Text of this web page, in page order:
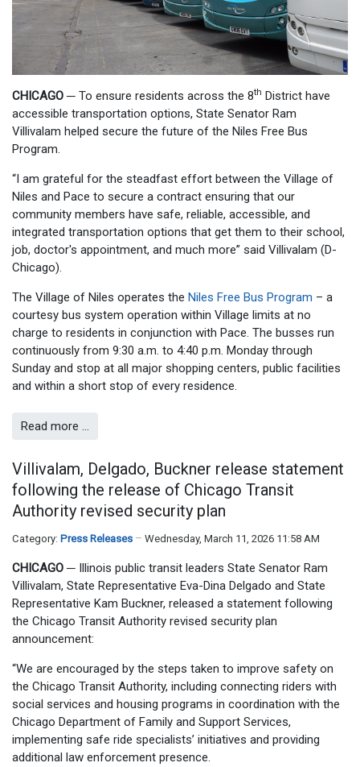
CHICAGO ─ To ensure residents across the 8th District have
accessible transportation options, State Senator Ram
Villivalam helped secure the future of the Niles Free Bus
Program.
“I am grateful for the steadfast effort between the Village of
Niles and Pace to secure a contract ensuring that our
community members have safe, reliable, accessible, and
integrated transportation options that get them to their school,
job, doctor's appointment, and much more” said Villivalam (D-
Chicago).
The Village of Niles operates the Niles Free Bus Program – a
courtesy bus system operation within Village limits at no
charge to residents in conjunction with Pace. The busses run
continuously from 9:30 a.m. to 4:40 p.m. Monday through
Sunday and stop at all major shopping centers, public facilities
and within a short stop of every residence.
Read more …
Villivalam, Delgado, Buckner release statement
following the release of Chicago Transit
Authority revised security plan
Category: Press Releases Wednesday, March 11, 2026 11:58 AM
CHICAGO ─ Illinois public transit leaders State Senator Ram
Villivalam, State Representative Eva-Dina Delgado and State
Representative Kam Buckner, released a statement following
the Chicago Transit Authority revised security plan
announcement:
“We are encouraged by the steps taken to improve safety on
the Chicago Transit Authority, including connecting riders with
social services and housing programs in coordination with the
Chicago Department of Family and Support Services,
implementing safe ride specialists’ initiatives and providing
additional law enforcement presence.